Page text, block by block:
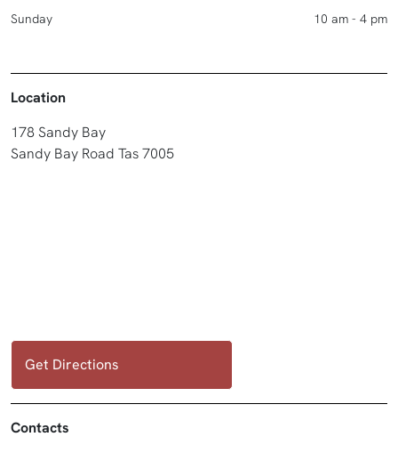
Sunday 10 am - 4 pm
Location
178 Sandy Bay
Sandy Bay Road Tas 7005
Get Directions
Contacts